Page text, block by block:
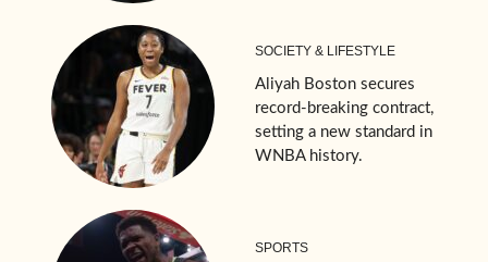
SOCIETY & LIFESTYLE
Aliyah Boston secures
record-breaking contract,
setting a new standard in
WNBA history.
SPORTS